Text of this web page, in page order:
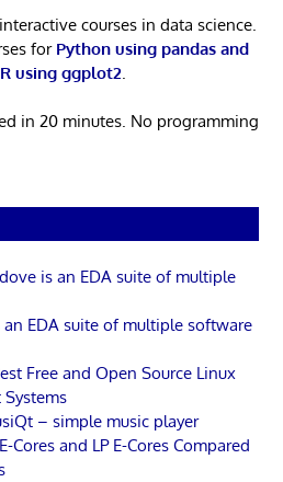
courses in data science.
for Python using pandas and
R using ggplot2.
in 20 minutes. No programming
is an EDA suite of multiple
EDA suite of multiple software
Free and Open Source Linux
– simple music player
Cores and LP E-Cores Compared